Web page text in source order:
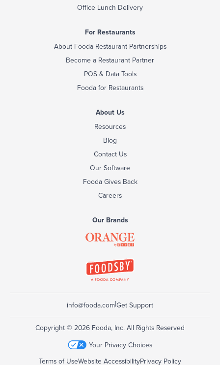
Office Lunch Delivery
For Restaurants
About Fooda Restaurant Partnerships
Become a Restaurant Partner
POS & Data Tools
Fooda for Restaurants
About Us
Resources
Blog
Contact Us
Our Software
Fooda Gives Back
Careers
Our Brands
info@fooda.com|Get Support
Copyright © 2026 Fooda, Inc. All Rights Reserved
Your Privacy Choices
Terms of UseWebsite AccessibilityPrivacy Policy